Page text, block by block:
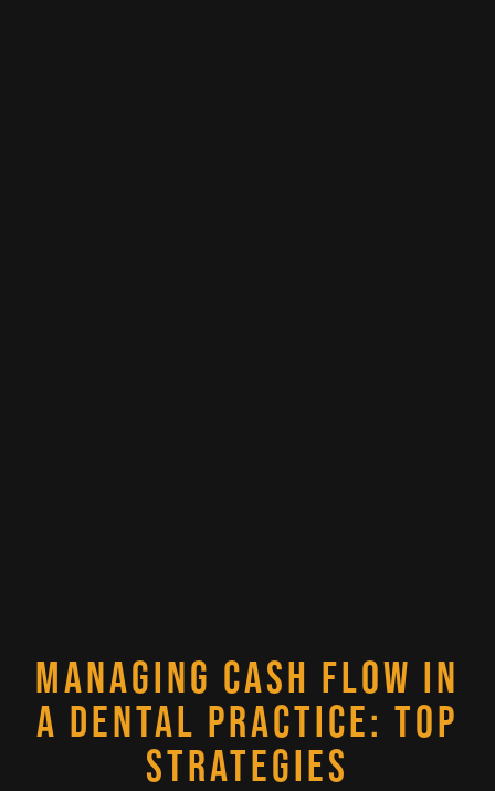
MANAGING CASH FLOW IN
A DENTAL PRACTICE: TOP
STRATEGIES